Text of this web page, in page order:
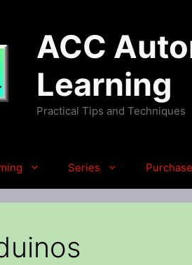
ACC
Learning
Practical Tips and Techniques
Series